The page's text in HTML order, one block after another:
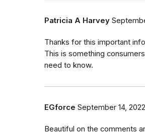
Patricia A Harvey
Thanks for this important
This is something
need to know.
EGforce September 14, 2022
Beautiful on the comments